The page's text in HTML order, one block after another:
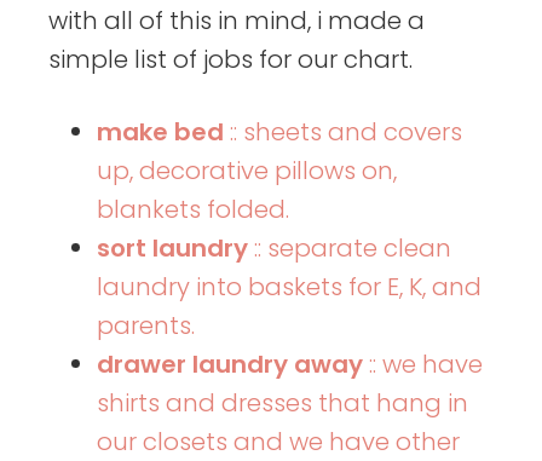
with all of this in mind, i made a
simple list of jobs for our chart.
make bed :: sheets and covers
up, decorative pillows on,
blankets folded.
sort laundry :: separate clean
laundry into baskets for E, K, and
parents.
drawer laundry away :: we have
shirts and dresses that hang in
our closets and we have other